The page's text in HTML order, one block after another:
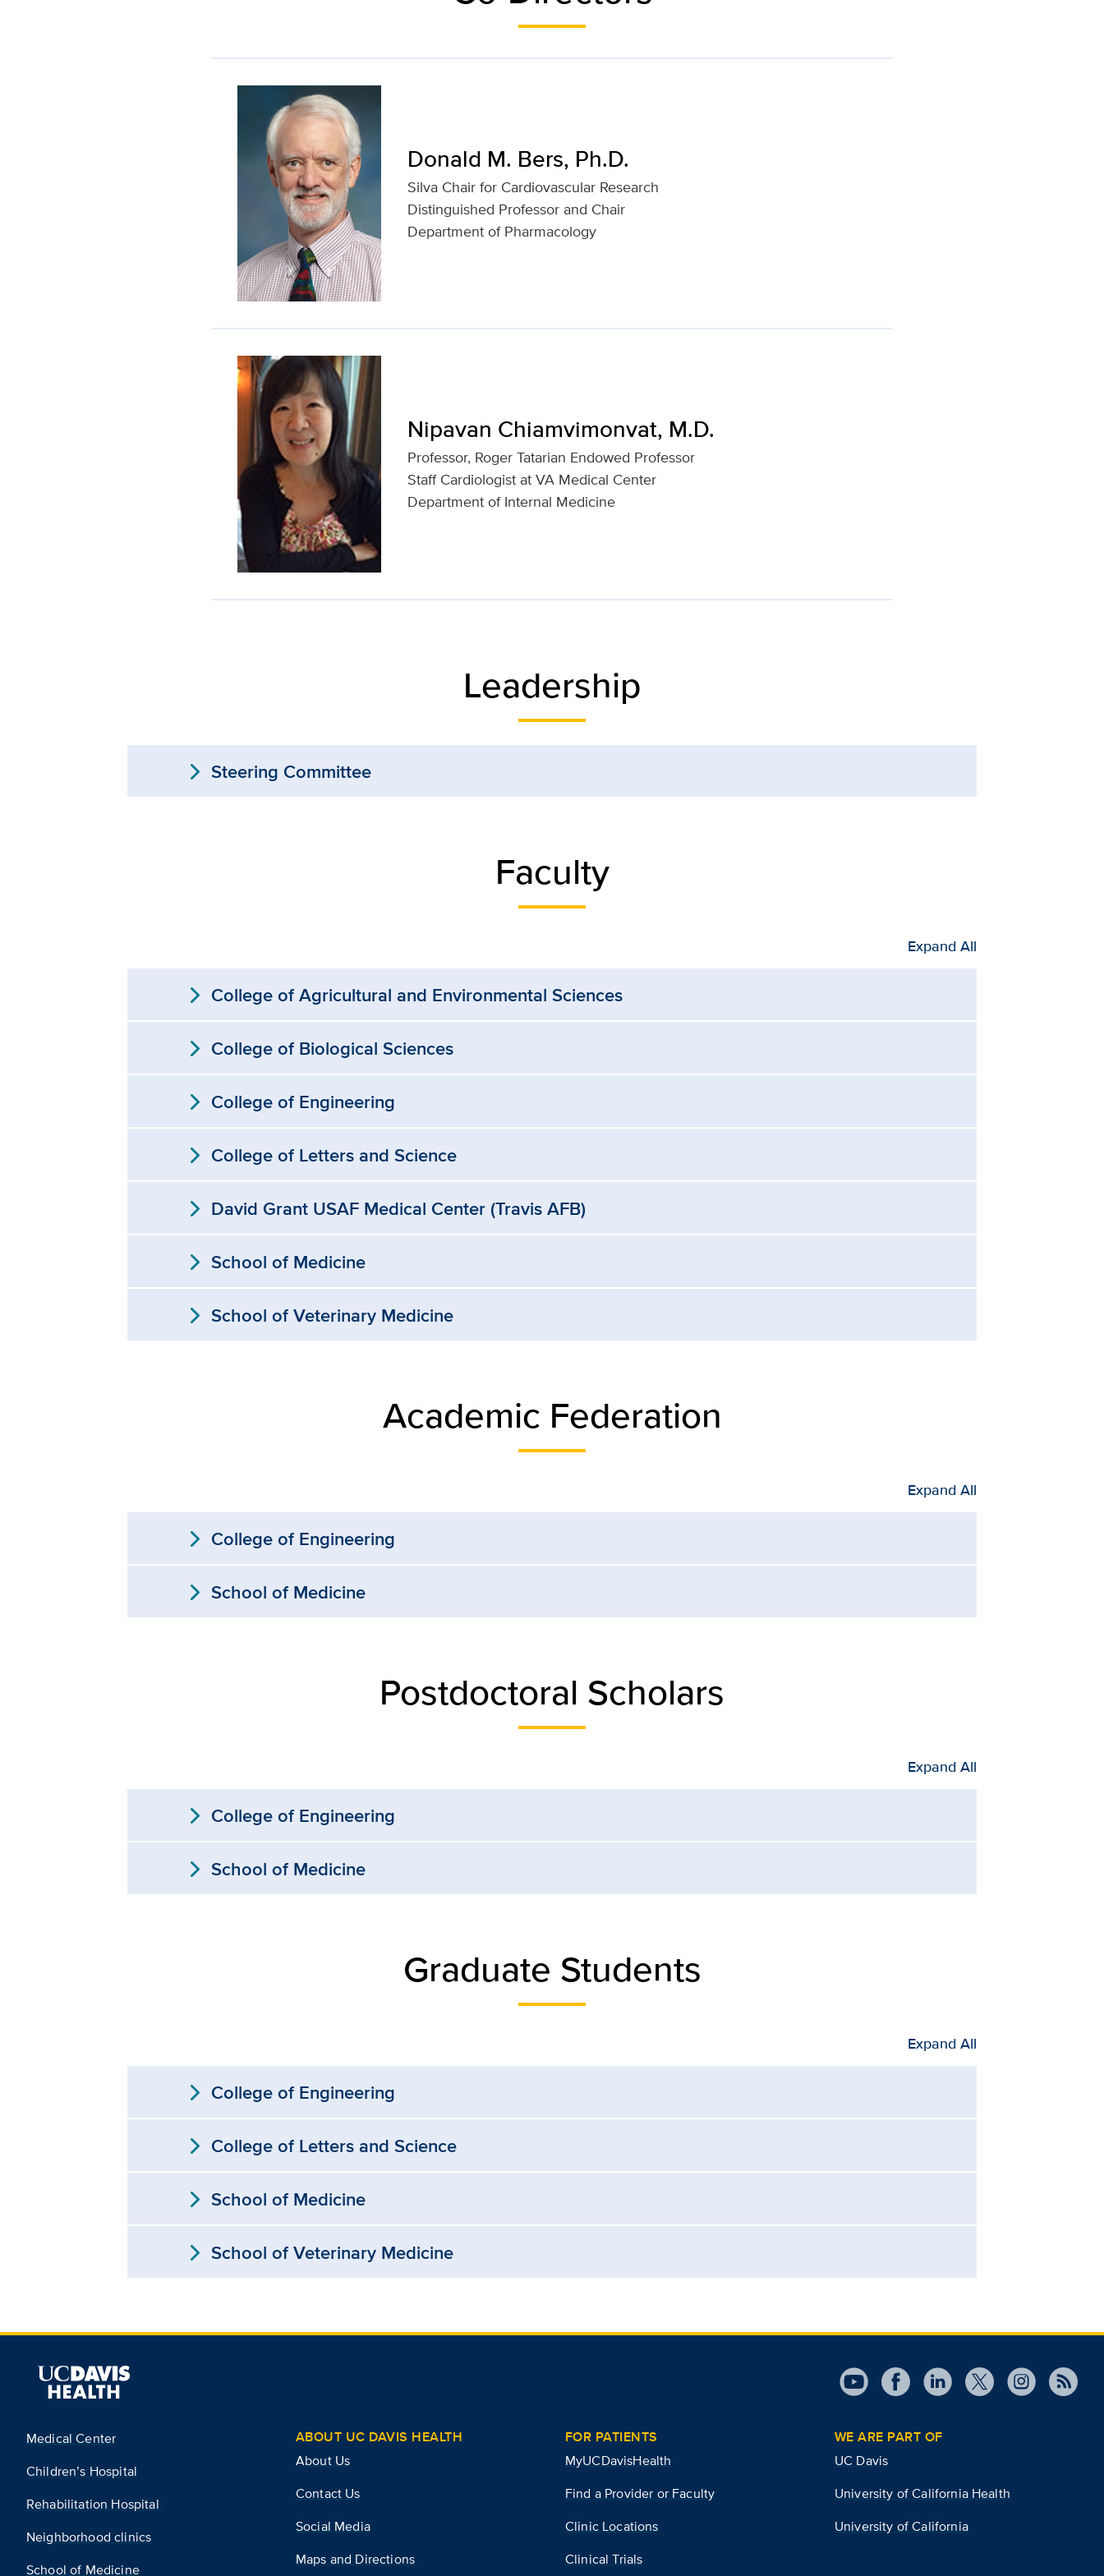
Donald M. Bers, Ph.D.
Silva Chair for Cardiovascular Research
Distinguished Professor and Chair
Department of Pharmacology
Nipavan Chiamvimonvat, M.D.
Professor, Roger Tatarian Endowed Professor
Staff Cardiologist at VA Medical Center
Department of Internal Medicine
Leadership
expand_moreSteering Committee
Faculty
Expand All
expand_moreCollege of Agricultural and Environmental Sciences
expand_moreCollege of Biological Sciences
expand_moreCollege of Engineering
expand_moreCollege of Letters and Science
expand_moreDavid Grant USAF Medical Center (Travis AFB)
expand_moreSchool of Medicine
expand_moreSchool of Veterinary Medicine
Academic Federation
Expand All
expand_moreCollege of Engineering
expand_moreSchool of Medicine
Postdoctoral Scholars
Expand All
expand_moreCollege of Engineering
expand_moreSchool of Medicine
Graduate Students
Expand All
expand_moreCollege of Engineering
expand_moreCollege of Letters and Science
expand_moreSchool of Medicine
expand_moreSchool of Veterinary Medicine
Medical Center
Children’s Hospital
Rehabilitation Hospital
Neighborhood clinics
School of Medicine
ABOUT UC DAVIS HEALTH
About Us
Contact Us
Social Media
Maps and Directions
FOR PATIENTS
MyUCDavisHealth
Find a Provider or Faculty
Clinic Locations
Clinical Trials
WE ARE PART OF
UC Davis
University of California Health
University of California